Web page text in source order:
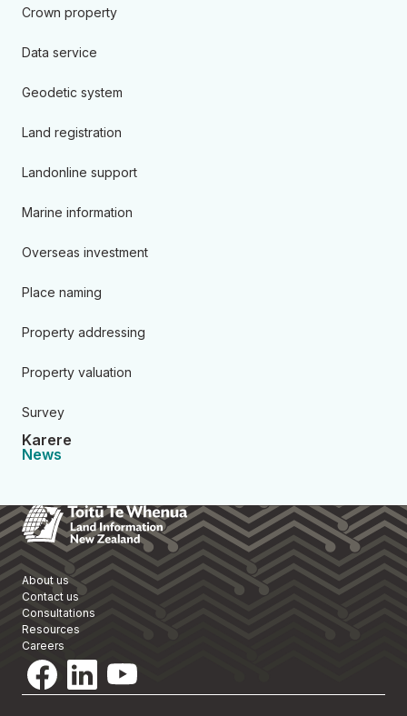
Crown property
Data service
Geodetic system
Land registration
Landonline support
Marine information
Overseas investment
Place naming
Property addressing
Property valuation
Survey
Karere
News
Toitū Te Whenua Land
About us
Contact us
Consultations
Resources
Careers